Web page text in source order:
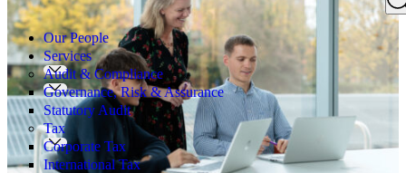
Search
for:
Our People
Services
Audit & Compliance
Governance, Risk & Assurance
Statutory Audit
Tax
Corporate Tax
International Tax